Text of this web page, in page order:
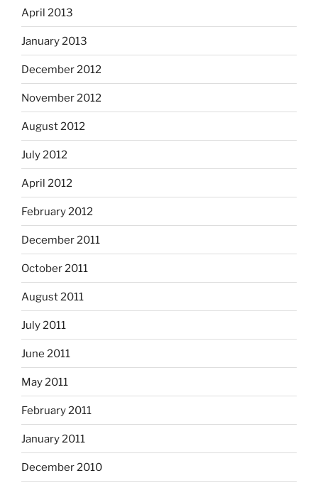
April 2013
January 2013
December 2012
November 2012
August 2012
July 2012
April 2012
February 2012
December 2011
October 2011
August 2011
July 2011
June 2011
May 2011
February 2011
January 2011
December 2010